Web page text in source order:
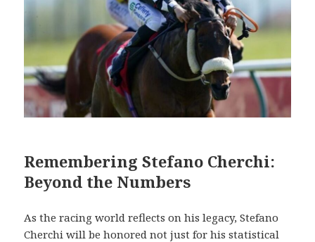
Remembering Stefano Cherchi:
Beyond the Numbers
As the racing world reflects on his legacy, Stefano
Cherchi will be honored not just for his statistical